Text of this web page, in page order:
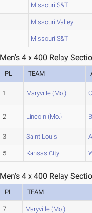
Missouri S&T
Missouri Valley
Missouri S&T
Men's 4 x 400 Relay
PL TEAM
1 Maryville (Mo.)
2 Lincoln (Mo.)
3 Saint Louis
5 Kansas City
Men's 4 x 400 Relay
PL TEAM
7 Maryville (Mo.)